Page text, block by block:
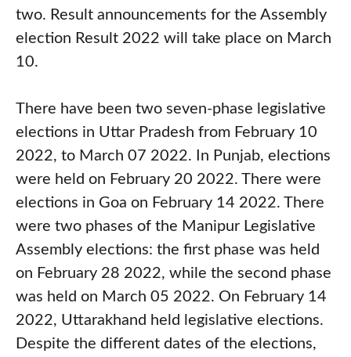
two. Result announcements for the Assembly
election Result 2022 will take place on March
10.
There have been two seven-phase legislative
elections in Uttar Pradesh from February 10
2022, to March 07 2022. In Punjab, elections
were held on February 20 2022. There were
elections in Goa on February 14 2022. There
were two phases of the Manipur Legislative
Assembly elections: the first phase was held
on February 28 2022, while the second phase
was held on March 05 2022. On February 14
2022, Uttarakhand held legislative elections.
Despite the different dates of the elections,